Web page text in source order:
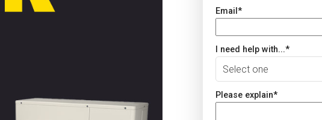
Email *
I need help with...*
Please explain*